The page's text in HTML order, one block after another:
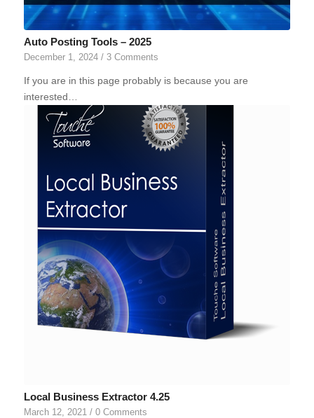
Auto Posting Tools – 2025
December 1, 2024 / 3 Comments
If you are in this page probably is because you are
interested…
Local Business Extractor 4.25
March 12, 2021 / 0 Comments